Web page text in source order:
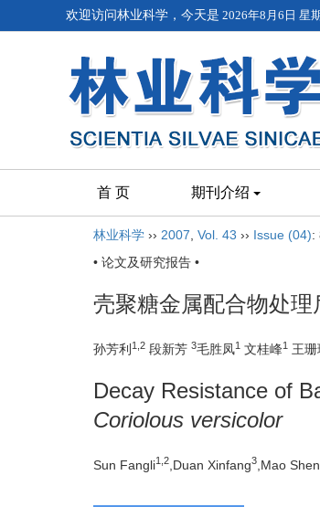
欢迎访问林业科学，今天是 2026年8月6日 星
首 页 期刊介绍
林业科学 ›› 2007 Vol. 43 ›› Issue (04):
• 论文及研究报告 •
壳聚糖金属配合物处
孙芳利 1,2 段新芳 3毛胜凤1 文桂峰1 王珊
Decay Resistance of
Coriolous versicolor
Sun Fangli1,2 ,Duan Xinfang3 ,Mao